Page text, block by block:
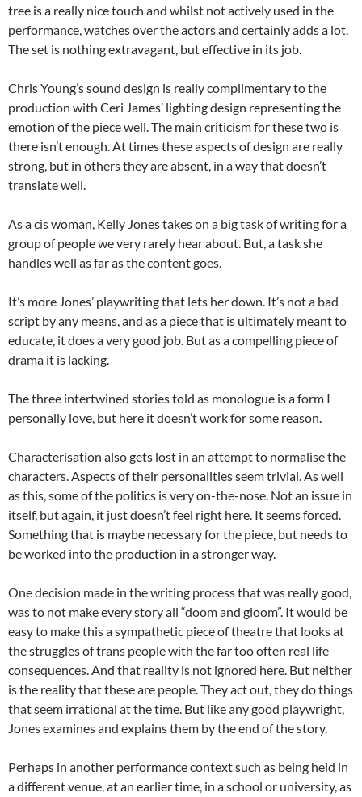
tree is a really nice touch and whilst not actively used in the
performance, watches over the actors and certainly adds a lot.
The set is nothing extravagant, but effective in its job.
Chris Young’s sound design is really complimentary to the
production with Ceri James’ lighting design representing the
emotion of the piece well. The main criticism for these two is
there isn’t enough. At times these aspects of design are really
strong, but in others they are absent, in a way that doesn’t
translate well.
As a cis woman, Kelly Jones takes on a big task of writing for a
group of people we very rarely hear about. But, a task she
handles well as far as the content goes.
It’s more Jones’ playwriting that lets her down. It’s not a bad
script by any means, and as a piece that is ultimately meant to
educate, it does a very good job. But as a compelling piece of
drama it is lacking.
The three intertwined stories told as monologue is a form I
personally love, but here it doesn’t work for some reason.
Characterisation also gets lost in an attempt to normalise the
characters. Aspects of their personalities seem trivial. As well
as this, some of the politics is very on-the-nose. Not an issue in
itself, but again, it just doesn’t feel right here. It seems forced.
Something that is maybe necessary for the piece, but needs to
be worked into the production in a stronger way.
One decision made in the writing process that was really good,
was to not make every story all “doom and gloom”. It would be
easy to make this a sympathetic piece of theatre that looks at
the struggles of trans people with the far too often real life
consequences. And that reality is not ignored here. But neither
is the reality that these are people. They act out, they do things
that seem irrational at the time. But like any good playwright,
Jones examines and explains them by the end of the story.
Perhaps in another performance context such as being held in
a different venue, at an earlier time, in a school or university, as